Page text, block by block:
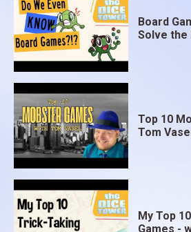
Board
Solve the
Top 10
Tom
My Top
Games -